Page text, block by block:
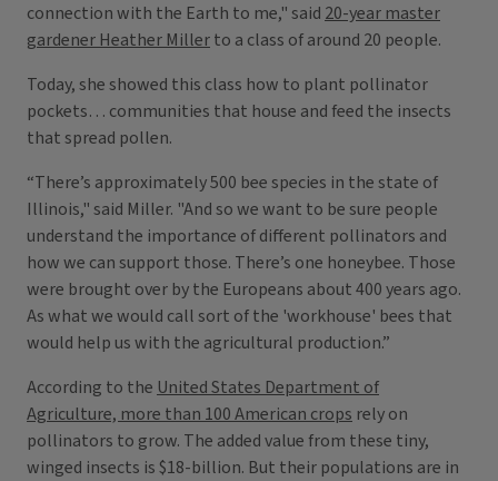
connection with the Earth to me," said 20-year master
gardener Heather Millerto a class of around 20 people.
Today, she showed this class how to plant pollinator
pockets… communities that house and feed the insects
that spread pollen.
“There’s approximately 500 bee species in the state of
Illinois," said Miller. "And so we want to be sure people
understand the importance of different pollinators and
how we can support those. There’s one honeybee. Those
were brought over by the Europeans about 400 years ago.
As what we would call sort of the 'workhouse' bees that
would help us with the agricultural production.”
According to the United States Department of
Agriculture, more than 100 American crops rely on
pollinators to grow. The added value from these tiny,
winged insects is $18-billion. But their populations are in